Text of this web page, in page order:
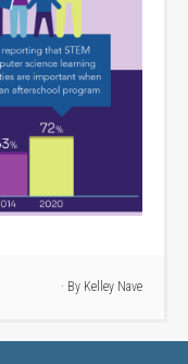
· By Kelley Nave